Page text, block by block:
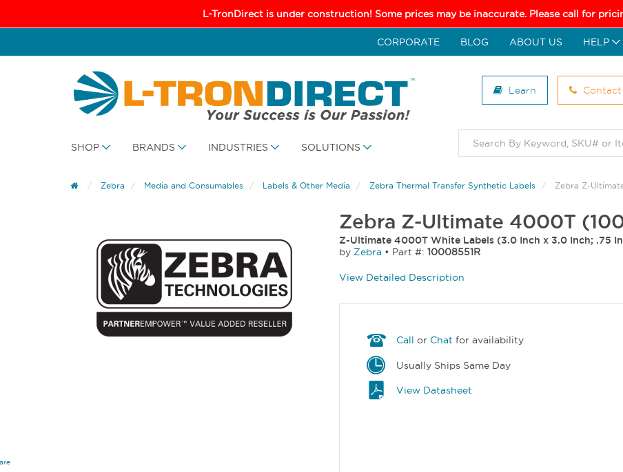
L-TronDirect is under construction! Some prices may be inaccurate. Please call for
CORPORATE BLOG ABOUT US HELP
Learn Contact
SHOP BRANDS INDUSTRIES SOLUTIONS
Zebra Media and Consumables Labels & Other Media Zebra Thermal Transfer Synthetic Labels Zebra Z-
Zebra Z-Ultimate 4000T
Z-Ultimate 4000T White Labels (3.0 Inch x 3.0 Inch; .75
by Zebra • Part #: 10008551R
View Detailed Description
Call or Chat for availability
Usually Ships Same Day
View Datasheet